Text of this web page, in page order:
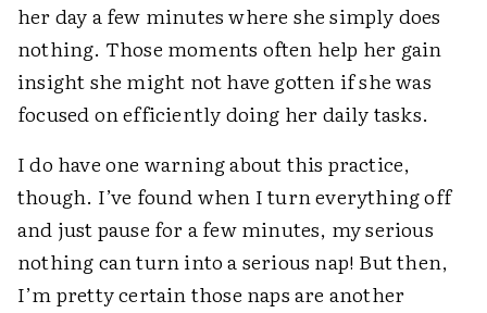
her day a few minutes where she simply does
nothing. Those moments often help her gain
insight she might not have gotten if she was
focused on efficiently doing her daily tasks.
I do have one warning about this practice,
though. I’ve found when I turn everything off
and just pause for a few minutes, my serious
nothing can turn into a serious nap! But then,
I’m pretty certain those naps are another